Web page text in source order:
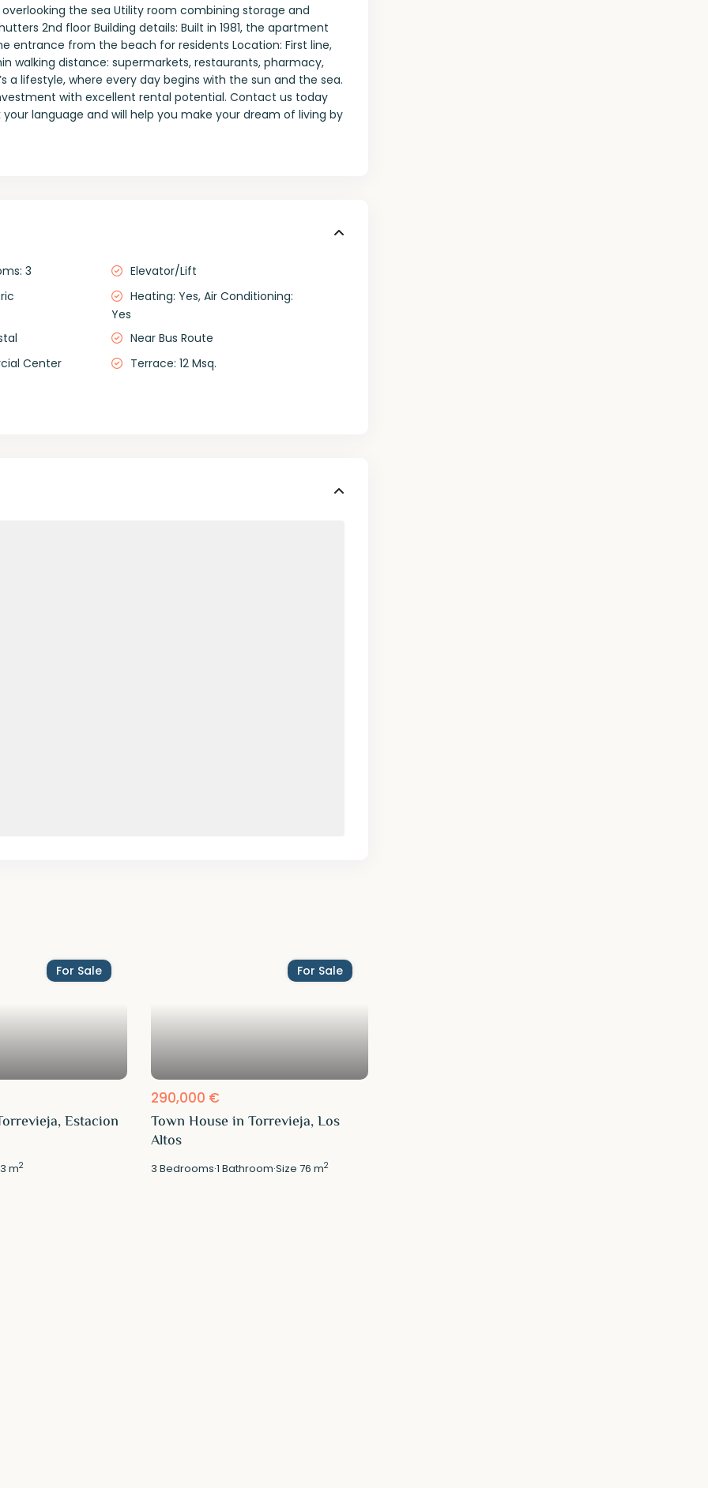
the sea Utility room combining storage and
2nd floor Building details: Built in 1981, the apartment
entrance from the beach for residents Location: First line,
walking distance: supermarkets, restaurants, pharmacy,
lifestyle, where every day begins with the sun and the sea.
with excellent rental potential. Contact us today
language and will help you make your dream of living by
3
Elevator/Lift
Heating: Yes, Air Conditioning:
Yes
Near Bus Route
Center
Terrace: 12 Msq.
For Sale
Estacion
m2
For Sale
290,000 €
Town House in Torrevieja, Los
Altos
3 Bedrooms·1 Bathroom·Size76 m2